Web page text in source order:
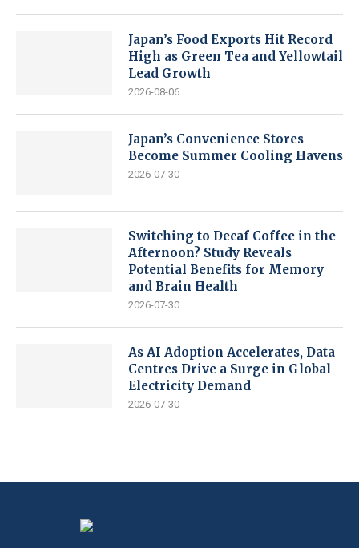
Japan’s Food Exports Hit Record
High as Green Tea and Yellowtail
Lead Growth
2026-08-06
Japan’s Convenience Stores
Become Summer Cooling Havens
2026-07-30
Switching to Decaf Coffee in the
Afternoon? Study Reveals
Potential Benefits for Memory
and Brain Health
2026-07-30
As AI Adoption Accelerates, Data
Centres Drive a Surge in Global
Electricity Demand
2026-07-30